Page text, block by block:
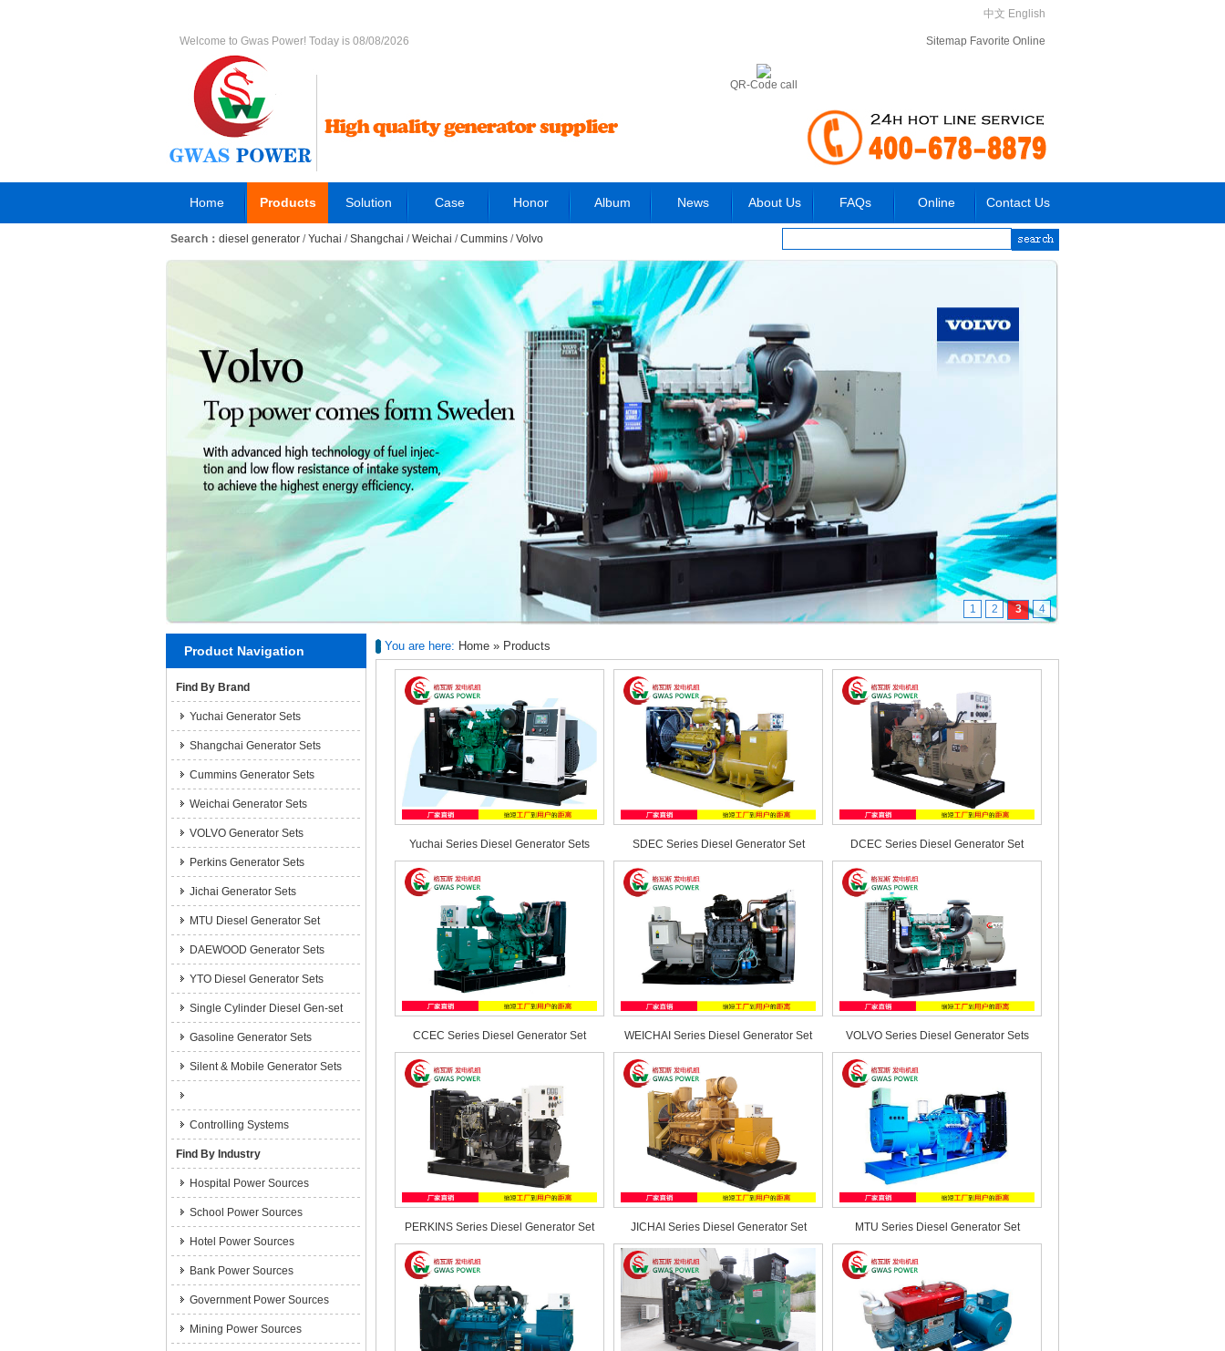
中文 English
Welcome to Gwas Power! Today is 08/08/2026 Sitemap Favorite Online
QR-Code call
Home Products Solution Case Honor Album News About Us FAQs Online Contact Us
Search： diesel generator /Yuchai /Shangchai /Weichai /Cummins /Volvo
1 2 3 4
Product Navigation
Find By Brand
Yuchai Generator Sets
Shangchai Generator Sets
Cummins Generator Sets
Weichai Generator Sets
VOLVO Generator Sets
Perkins Generator Sets
Jichai Generator Sets
MTU Diesel Generator Set
DAEWOOD Generator Sets
YTO Diesel Generator Sets
Single Cylinder Diesel Gen-set
Gasoline Generator Sets
Silent & Mobile Generator Sets
Controlling Systems
Find By Industry
Hospital Power Sources
School Power Sources
Hotel Power Sources
Bank Power Sources
Government Power Sources
Mining Power Sources
You are here: Home » Products
Yuchai Series Diesel Generator Sets SDEC Series Diesel Generator Set DCEC Series Diesel Generator Set
CCEC Series Diesel Generator Set WEICHAI Series Diesel Generator Set VOLVO Series Diesel Generator Sets
PERKINS Series Diesel Generator Set JICHAI Series Diesel Generator Set MTU Series Diesel Generator Set